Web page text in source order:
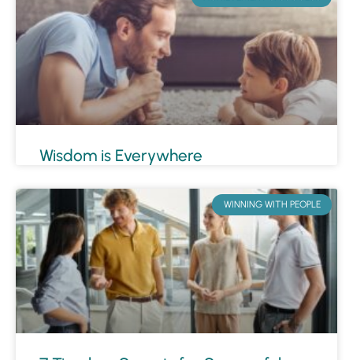
Wisdom is Everywhere
WINNING WITH PEOPLE